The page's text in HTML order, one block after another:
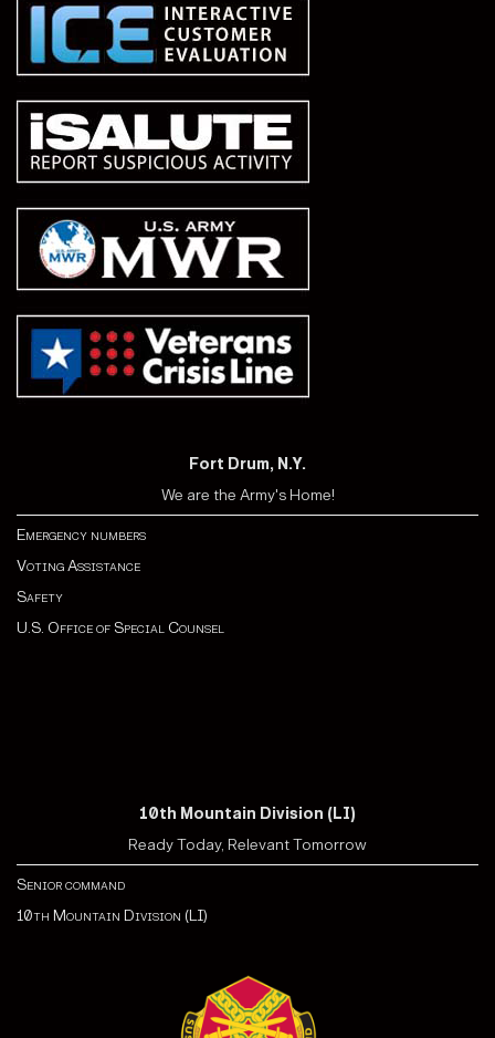
Fort Drum, N.Y.
We are the Army's Home!
Emergency numbers
Voting Assistance
Safety
U.S. Office of Special Counsel
10th Mountain Division (LI)
Ready Today, Relevant Tomorrow
Senior command
10th Mountain Division (LI)